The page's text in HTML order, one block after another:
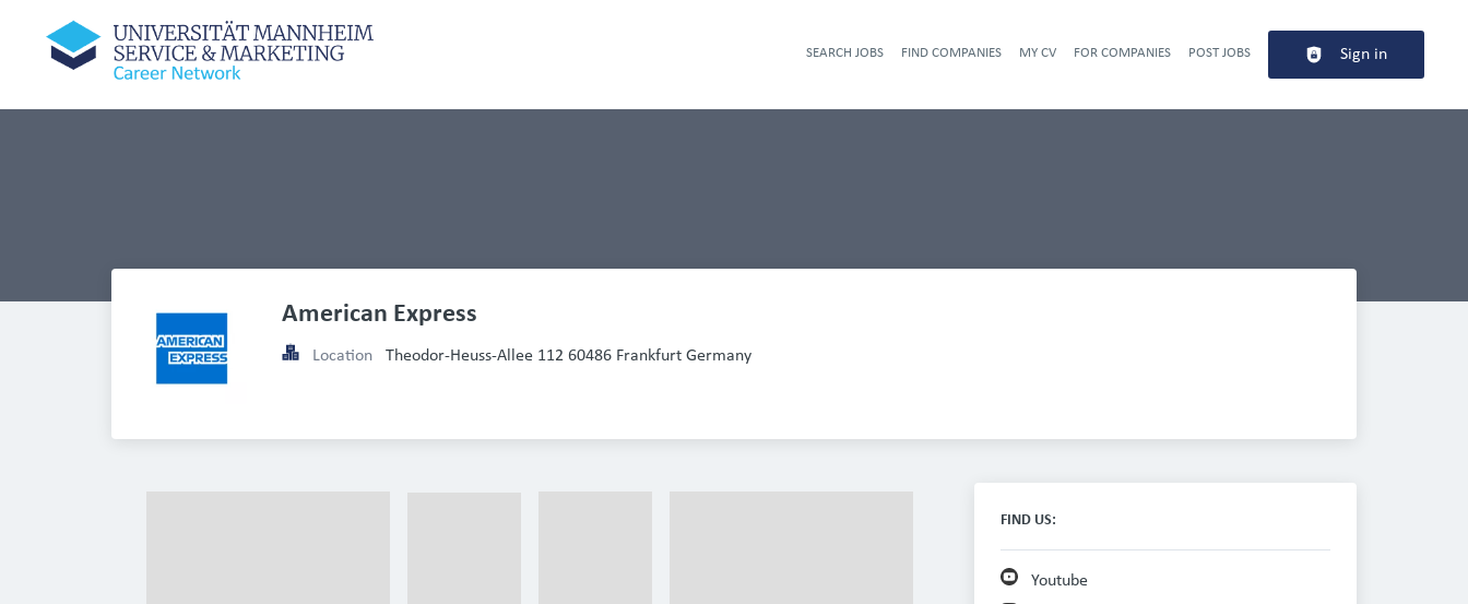
SEARCH JOBS FIND COMPANIES MY CV FOR COMPANIES POST JOBS Sign in
American Express
Location Theodor-Heuss-Allee 112 60486 Frankfurt Germany
FIND US:
Youtube